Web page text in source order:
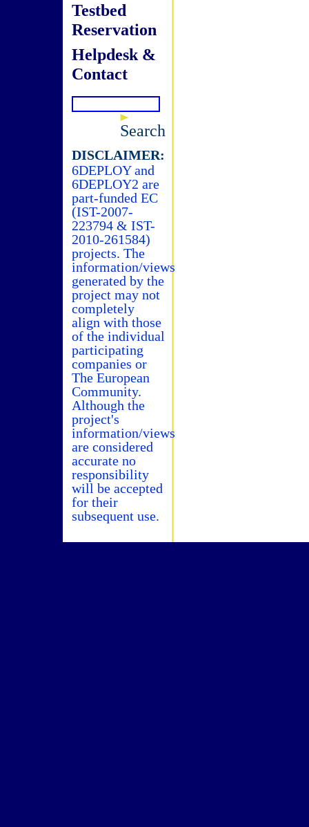
Testbed
Reservation
Helpdesk &
Contact
Search
DISCLAIMER:
6DEPLOY and
6DEPLOY2 are
part-funded EC
(IST-2007-
223794 & IST-
2010-261584)
projects. The
information/views
generated by the
project may not
completely
align with those
of the individual
participating
companies or
The European
Community.
Although the
project's
information/views
are considered
accurate no
responsibility
will be accepted
for their
subsequent use.